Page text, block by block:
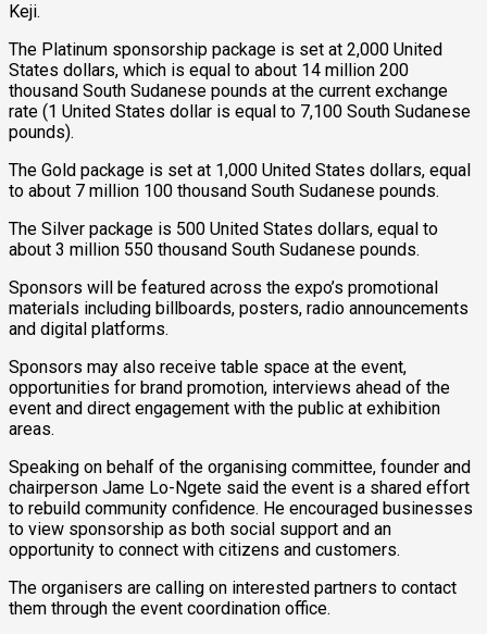
Keji.
The Platinum sponsorship package is set at 2,000 United
States dollars, which is equal to about 14 million 200
thousand South Sudanese pounds at the current exchange
rate (1 United States dollar is equal to 7,100 South Sudanese
pounds).
The Gold package is set at 1,000 United States dollars, equal
to about 7 million 100 thousand South Sudanese pounds.
The Silver package is 500 United States dollars, equal to
about 3 million 550 thousand South Sudanese pounds.
Sponsors will be featured across the expo’s promotional
materials including billboards, posters, radio announcements
and digital platforms.
Sponsors may also receive table space at the event,
opportunities for brand promotion, interviews ahead of the
event and direct engagement with the public at exhibition
areas.
Speaking on behalf of the organising committee, founder and
chairperson Jame Lo-Ngete said the event is a shared effort
to rebuild community confidence. He encouraged businesses
to view sponsorship as both social support and an
opportunity to connect with citizens and customers.
The organisers are calling on interested partners to contact
them through the event coordination office.